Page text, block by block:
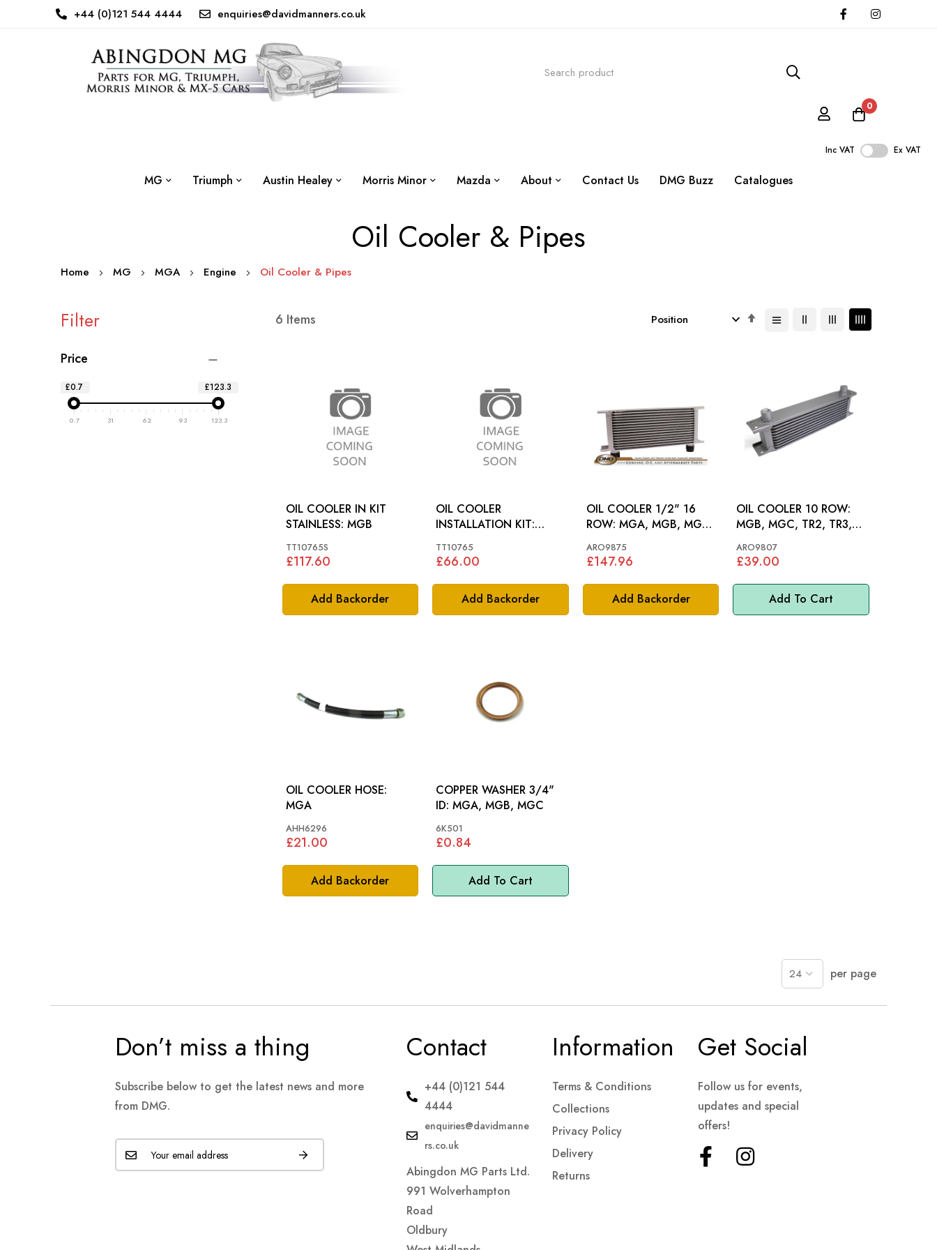
+44 (0)121 544 4444 enquiries@davidmanners.co.uk
0
Inc VAT Ex VAT
MG Triumph Austin Healey Morris Minor Mazda About Contact Us DMG Buzz Catalogues
Oil Cooler & Pipes
Home MG MGA Engine Oil Cooler & Pipes
6 Items
Set
Add Backorder
OIL COOLER IN KIT
STAINLESS: MGB
TT10765S
£117.60
Add Backorder
OIL COOLER
INSTALLATION KIT:
TT10765
£66.00
Add Backorder
OIL COOLER 1/2" 16
ROW: MGA, MGB, MGC,
AH
ARO9875
£147.96
Add To Cart
OIL COOLER 10 ROW:
MGB, MGC, TR2, TR3,
TR3A, TR4, TR4A, TR5,
TR6, AH
ARO9807
£39.00
Add Backorder
OIL COOLER HOSE:
MGA
AHH6296
£21.00
Add To Cart
COPPER WASHER 3/4"
ID: MGA, MGB, MGC
6K501
£0.84
per page
Filter
Price
£0.7 £123.3
0.7 31 62 93 123.3
Don’t miss a thing
Subscribe below to get the latest news and more
from DMG.
Contact
+44 (0)121 544
4444
enquiries@davidmanne
rs.co.uk
Abingdon MG Parts Ltd.
991 Wolverhampton
Road
Oldbury
Information
Terms & Conditions
Collections
Privacy Policy
Delivery
Returns
Get Social
Follow us for events,
updates and special
offers!